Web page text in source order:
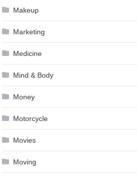
Makeup
Marketing
Medicine
Mind & Body
Money
Motorcycle
Movies
Moving